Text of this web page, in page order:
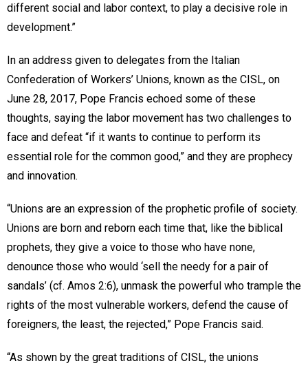
different social and labor context, to play a decisive role in
development.”
In an address given to delegates from the Italian
Confederation of Workers’ Unions, known as the CISL, on
June 28, 2017, Pope Francis echoed some of these
thoughts, saying the labor movement has two challenges to
face and defeat “if it wants to continue to perform its
essential role for the common good,” and they are prophecy
and innovation.
“Unions are an expression of the prophetic profile of society.
Unions are born and reborn each time that, like the biblical
prophets, they give a voice to those who have none,
denounce those who would ‘sell the needy for a pair of
sandals’ (cf. Amos 2:6), unmask the powerful who trample the
rights of the most vulnerable workers, defend the cause of
foreigners, the least, the rejected,” Pope Francis said.
“As shown by the great traditions of CISL, the unions